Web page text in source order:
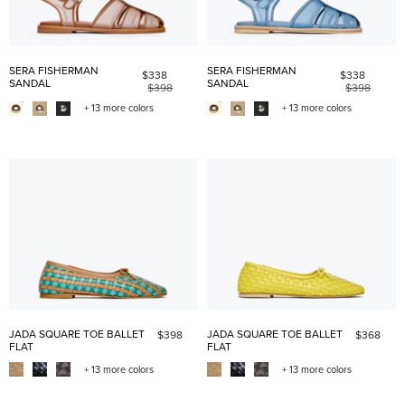
SERA FISHERMAN
SANDAL
$338
$398
+ 13 more colors
SERA FISHERMAN
SANDAL
$338
$398
+ 13 more colors
JADA SQUARE TOE BALLET
FLAT
$398
+ 13 more colors
JADA SQUARE TOE BALLET
FLAT
$368
+ 13 more colors